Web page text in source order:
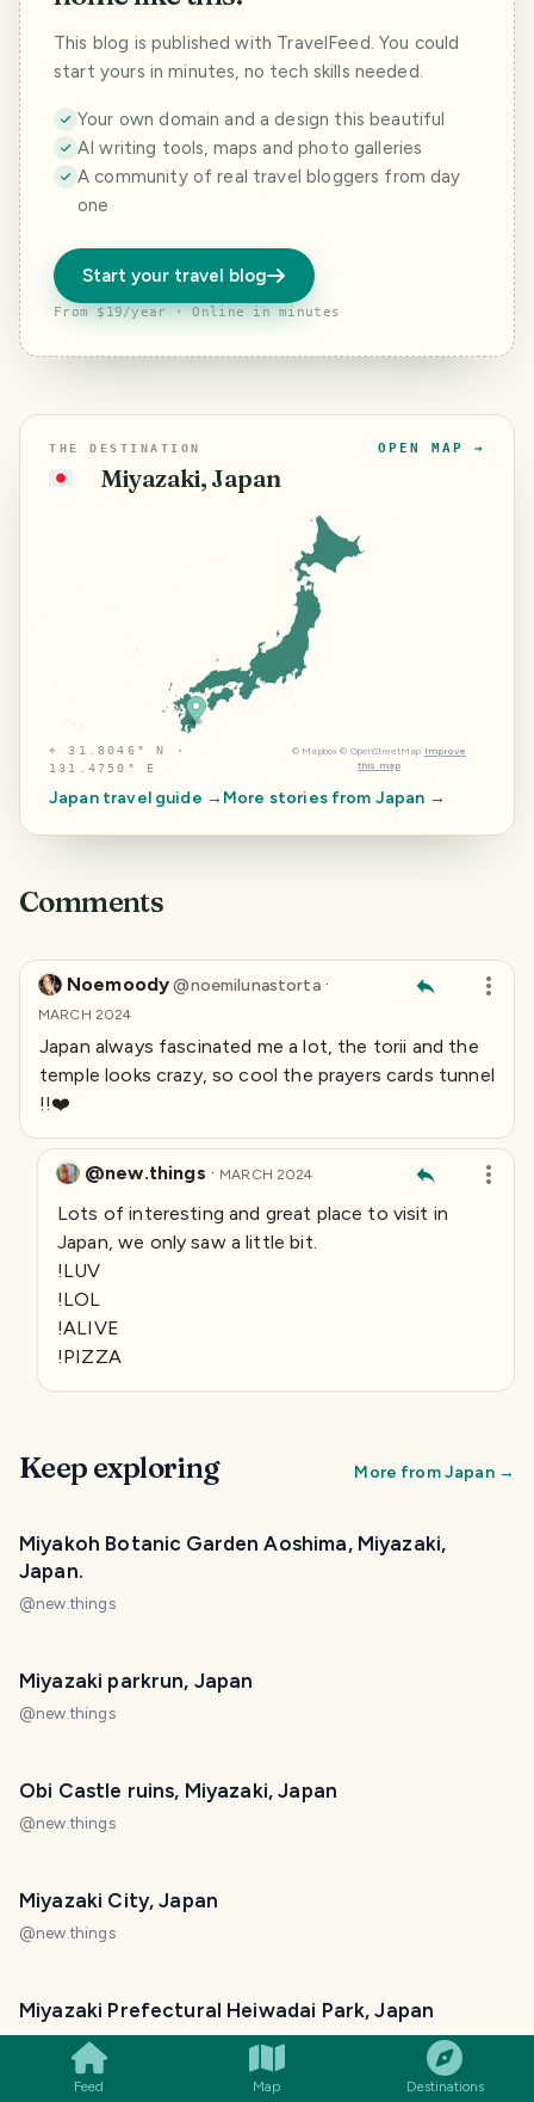
Feed Map Destinations
This blog is published with TravelFeed. You could
start yours in minutes, no tech skills needed.
Your own domain and a design this beautiful
AI writing tools, maps and photo galleries
A community of real travel bloggers from day
one
Start your travel blog
From $19/year · Online in minutes
THE DESTINATION
🇯🇵 Miyazaki, Japan
OPEN MAP →
⌖31.8046° N ·
131.4750° E
© Mapbox © OpenStreetMap Improve
this map
Japantravel guide → More stories from Japan →
Comments
Noemoody@noemilunastorta ·
MARCH 2024
Japan always fascinated me a lot, the torii and the
temple looks crazy, so cool the prayers cards tunnel
!!❤️
@new.things · MARCH 2024
Lots of interesting and great place to visit in
Japan, we only saw a little bit.
!LUV
!LOL
!ALIVE
!PIZZA
Keep exploring More fromJapan→
Miyakoh Botanic Garden Aoshima, Miyazaki,
Japan.
@new.things
Miyazaki parkrun, Japan
@new.things
Obi Castle ruins, Miyazaki, Japan
@new.things
Miyazaki City, Japan
@new.things
Miyazaki Prefectural Heiwadai Park, Japan
new.things
SMILES COMMENT SHARE